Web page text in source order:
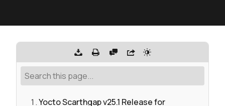
Yocto Scarthgap v25.1 Release for